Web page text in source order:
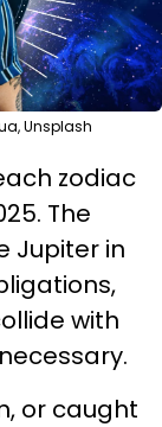
Unsplash
zodiac
The
Jupiter in
with
or caught